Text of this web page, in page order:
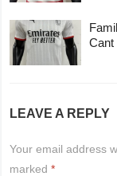
Cant
LEAVE A REPLY
Your email address
marked*